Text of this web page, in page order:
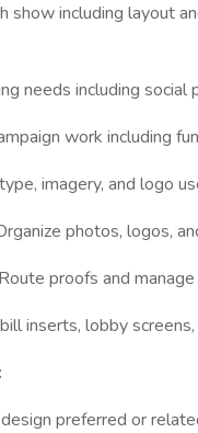
show including layout
needs including
work including
imagery, and logo
photos, logos,
proofs and
inserts, lobby
preferred or